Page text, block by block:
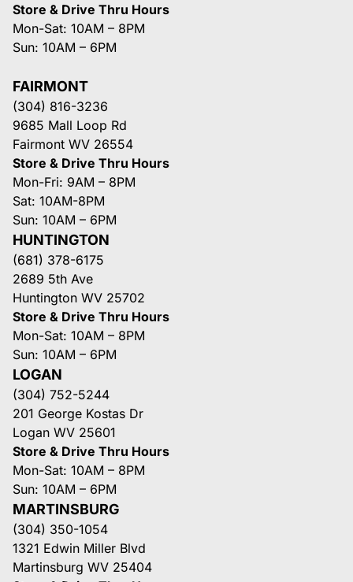
Store & Drive Thru Hours
Mon-Sat: 10AM – 8PM
Sun: 10AM – 6PM
FAIRMONT
(304) 816-3236
9685 Mall Loop Rd
Fairmont WV 26554
Store & Drive Thru Hours
Mon-Fri: 9AM – 8PM
Sat: 10AM-8PM
Sun: 10AM – 6PM
HUNTINGTON
(681) 378-6175
2689 5th Ave
Huntington WV 25702
Store & Drive Thru Hours
Mon-Sat: 10AM – 8PM
Sun: 10AM – 6PM
LOGAN
(304) 752-5244
201 George Kostas Dr
Logan WV 25601
Store & Drive Thru Hours
Mon-Sat: 10AM – 8PM
Sun: 10AM – 6PM
MARTINSBURG
(304) 350-1054
1321 Edwin Miller Blvd
Martinsburg WV 25404